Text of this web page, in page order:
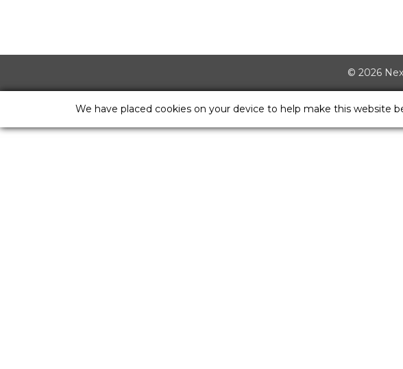
© 2026
We have placed cookies on your device to help make this website